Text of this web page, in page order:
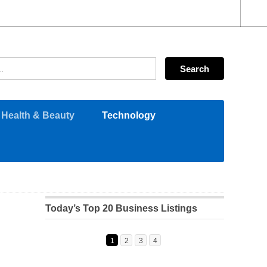
Health & Beauty Technology
Today’s Top 20 Business Listings
1 2 3 4